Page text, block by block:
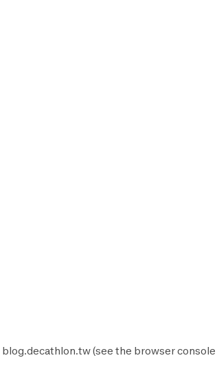
blog.decathlon.tw(see the browser console